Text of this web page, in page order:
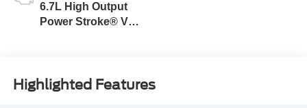
6.7L High Output
Power Stroke® V8
Highlighted Features